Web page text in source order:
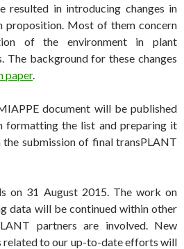
resulted in introducing changes in
proposition. Most of them concern
of the environment in plant
The background for these changes
paper.
document will be published
formatting the list and preparing it
submission of final transPLANT
on 31 August 2015. The work on
data will be continued within other
partners are involved. New
related to our up-to-date efforts will